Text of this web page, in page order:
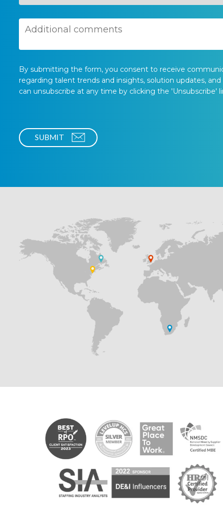
By submitting the form, you consent to receive
regarding talent trends and insights, solution updates,
can unsubscribe at any time by clicking the 'Unsubscribe'